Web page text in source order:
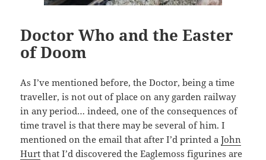
Doctor Who and the Easter
of Doom
As I’ve mentioned before, the Doctor, being a time
traveller, is not out of place on any garden railway
in any period… indeed, one of the consequences of
time travel is that there may be several of him. I
mentioned on the email that after I’d printed aJohn
Hurt that I’d discovered the Eaglemoss figurines are